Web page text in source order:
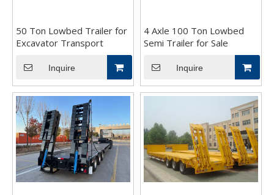
50 Ton Lowbed Trailer for
Excavator Transport
Inquire
4 Axle 100 Ton Lowbed
Semi Trailer for Sale
Inquire